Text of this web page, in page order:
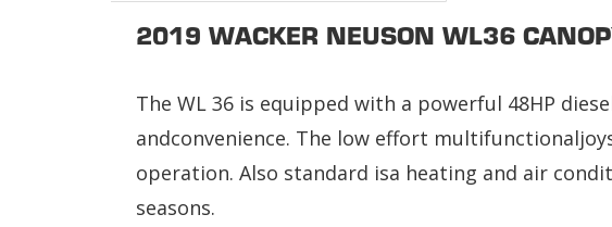
2019 WACKER NEUSON WL36
The WL 36 is equipped with a powerful 48HP
andconvenience. The low effort
operation. Also standard isa heating and air
seasons.